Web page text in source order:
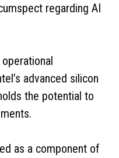
regarding AI
advanced silicon
the potential to
as a component of